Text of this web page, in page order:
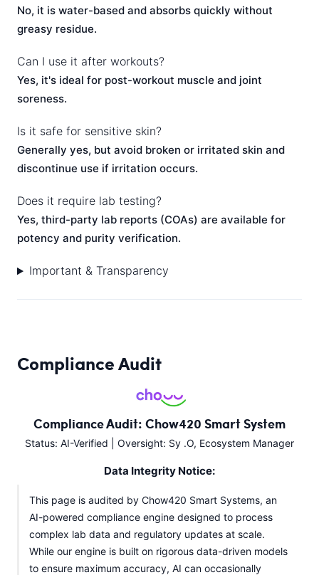
No, it is water-based and absorbs quickly without
greasy residue.
Can I use it after workouts?
Yes, it's ideal for post-workout muscle and joint
soreness.
Is it safe for sensitive skin?
Generally yes, but avoid broken or irritated skin and
discontinue use if irritation occurs.
Does it require lab testing?
Yes, third-party lab reports (COAs) are available for
potency and purity verification.
Important & Transparency
Compliance Audit
Compliance Audit: Chow420 Smart System
Status: AI-Verified | Oversight: Sy .O, Ecosystem Manager
Data Integrity Notice:
This page is audited by Chow420 Smart Systems, an
AI-powered compliance engine designed to process
complex lab data and regulatory updates at scale.
While our engine is built on rigorous data-driven models
to ensure maximum accuracy, AI can occasionally